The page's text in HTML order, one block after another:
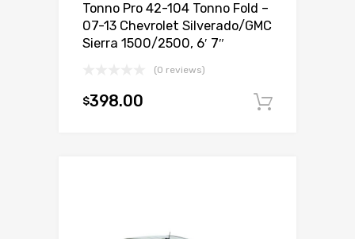
Tonno Pro 42-104 Tonno Fold –
07-13 Chevrolet Silverado/GMC
Sierra 1500/2500, 6′ 7″
(0 reviews)
$398.00